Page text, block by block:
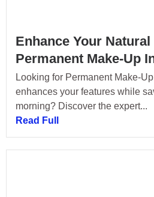
Enhance Your
Permanent Make-Up
Looking for Permanent Make-
enhances your features while
morning? Discover the expert...
Read Full